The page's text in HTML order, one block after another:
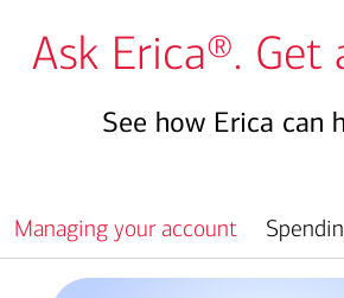
Ask Erica®. Get
See how Erica can
Managing your account